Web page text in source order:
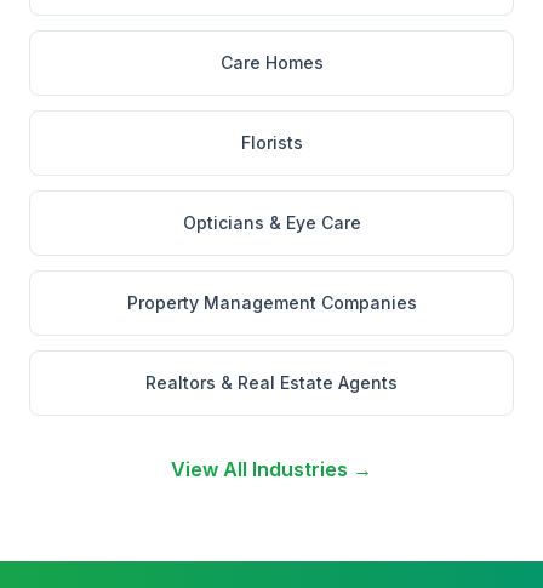
Care Homes
Florists
Opticians & Eye Care
Property Management Companies
Realtors & Real Estate Agents
View All Industries →